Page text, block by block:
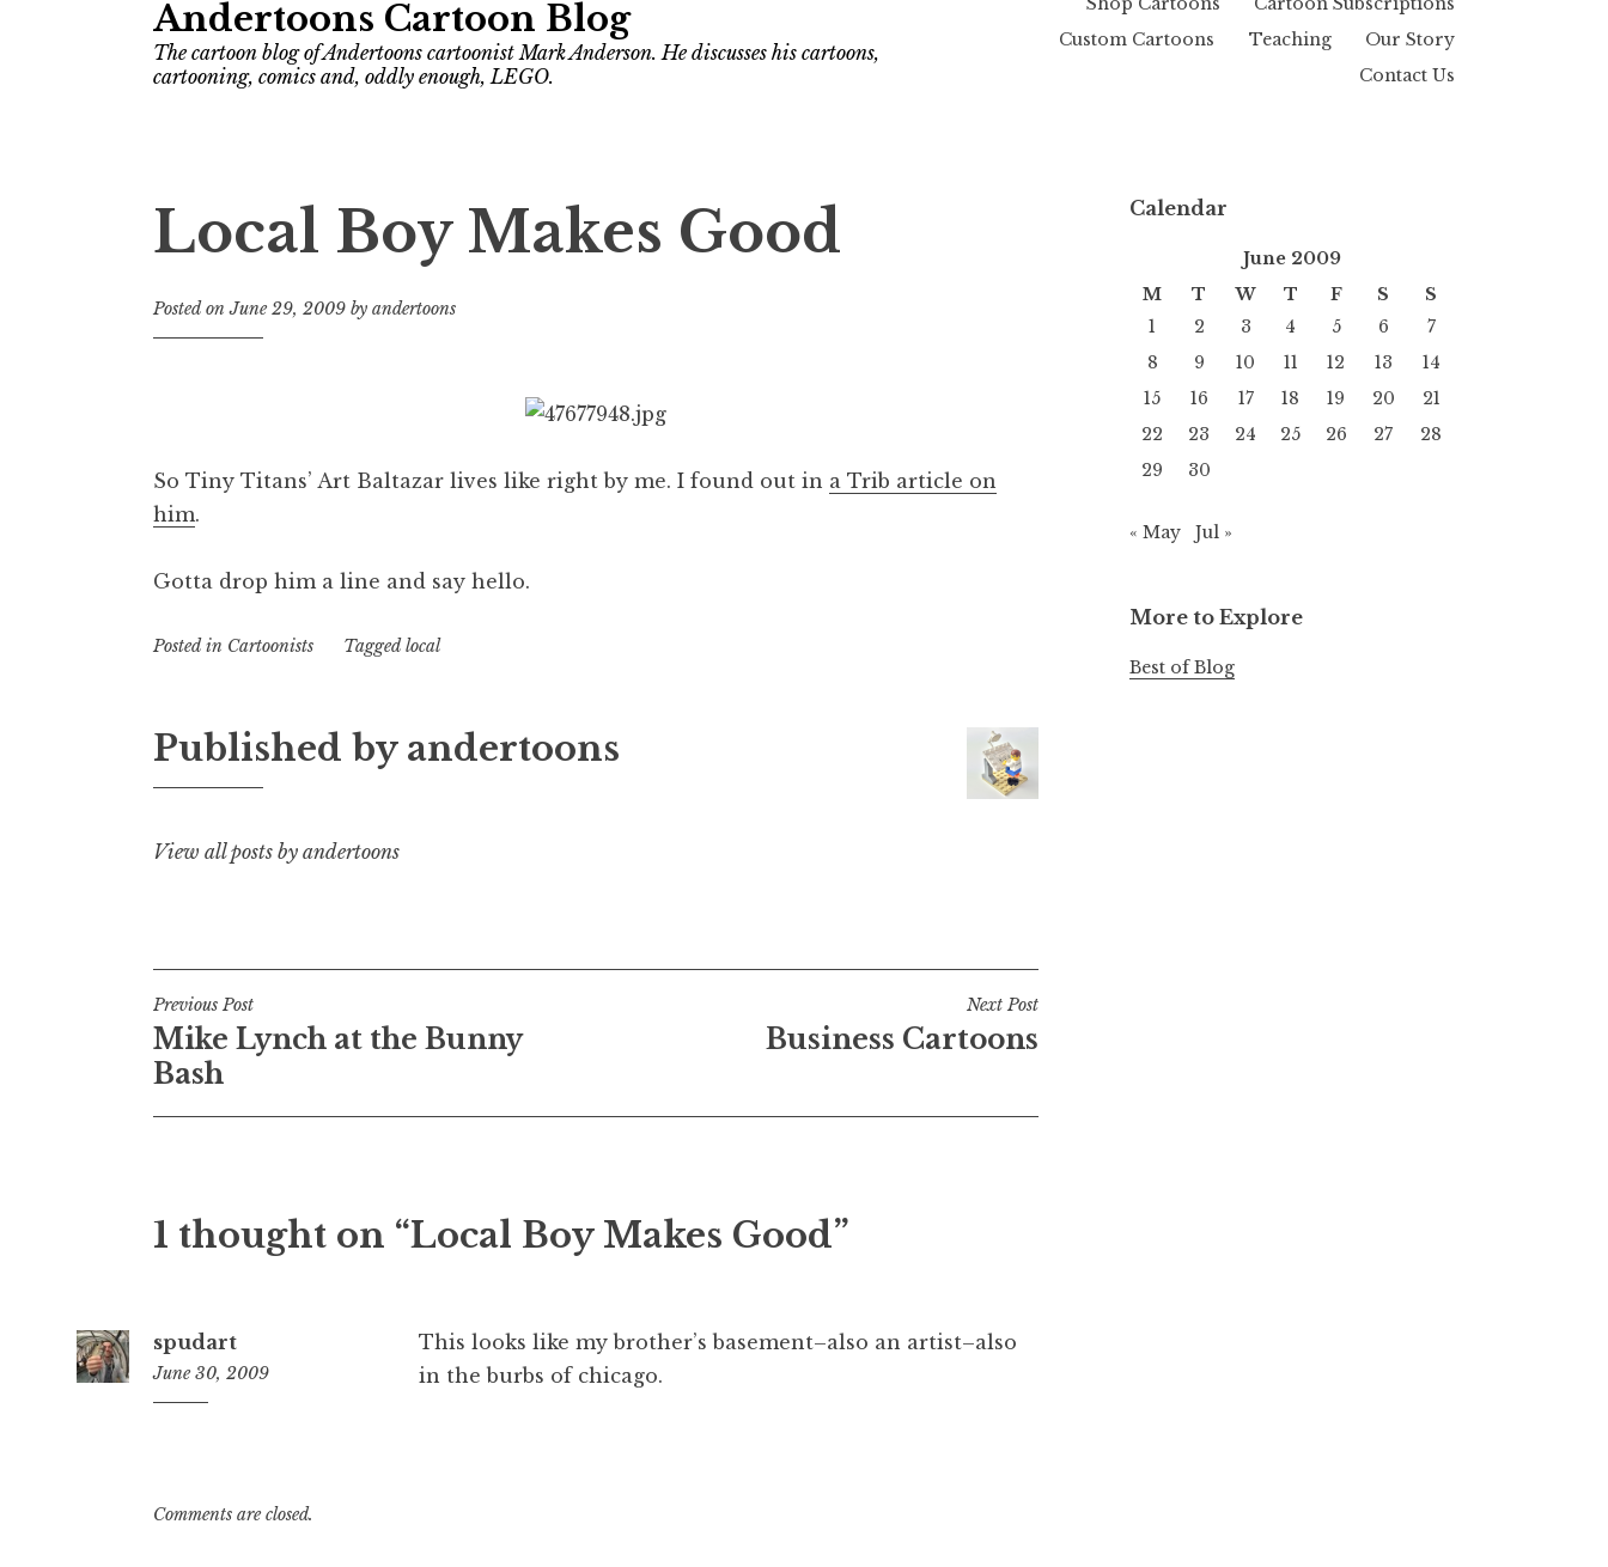
Andertoons Cartoon Blog
The cartoon blog of Andertoons cartoonist Mark Anderson. He discusses his cartoons,
cartooning, comics and, oddly enough, LEGO.
Custom Cartoons
Teaching
Our Story
Contact Us
Local Boy Makes Good
Posted onJune 29, 2009 by andertoons
So Tiny Titans’ Art Baltazar lives like right by me. I found out in a Trib article on
him.
Gotta drop him a line and say hello.
Posted in Cartoonists Taggedlocal
Published by andertoons
View all posts by andertoons
Post
navigation
Previous Post
Mike Lynch at the Bunny
Bash
Next Post
Business Cartoons
1 thought on “Local Boy Makes Good”
spudart
June 30, 2009
10:38
This looks like my brother’s basement–also an artist–also
in the burbs of chicago.
Comments are closed.
Calendar
June 2009
M
T W T F S
S
1
2 3 4 5 6
7
8
9 10 11 12 13
14
15
16 17 18 19 20
21
22
23 24 25 26 27
28
29
30
« May Jul »
More to Explore
Best of Blog